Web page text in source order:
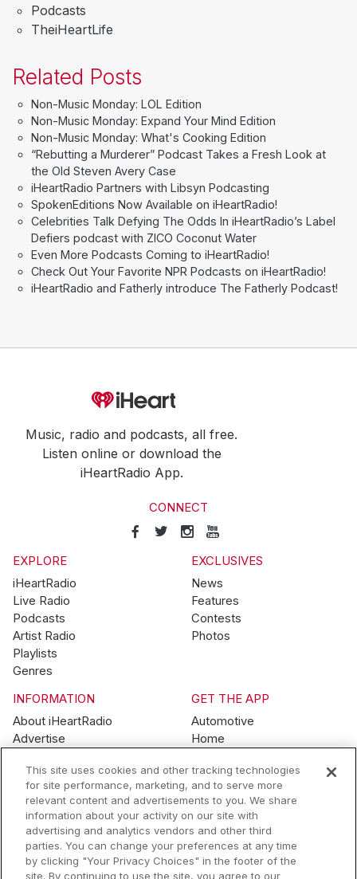
Podcasts
TheiHeartLife
Related Posts
Non-Music Monday: LOL Edition
Non-Music Monday: Expand Your Mind Edition
Non-Music Monday: What's Cooking Edition
“Rebutting a Murderer” Podcast Takes a Fresh Look at
the Old Steven Avery Case
iHeartRadio Partners with Libsyn Podcasting
SpokenEditions Now Available on iHeartRadio!
Celebrities Talk Defying The Odds In iHeartRadio’s Label
Defiers podcast with ZICO Coconut Water
Even More Podcasts Coming to iHeartRadio!
Check Out Your Favorite NPR Podcasts on iHeartRadio!
iHeartRadio and Fatherly introduce The Fatherly Podcast!
Music, radio and podcasts, all free.
Listen online or download the
iHeartRadio App.
CONNECT
EXPLORE
iHeartRadio
Live Radio
Podcasts
Artist Radio
Playlists
Genres
EXCLUSIVES
News
Features
Contests
Photos
INFORMATION
About iHeartRadio
Advertise
Brand Guidelines
Contest Guidelines
Subscription Offers
Jobs
GET THE APP
Automotive
Home
Wearables
© 2026 iHeartMedia, Inc.
This site uses cookies and other tracking technologies
for site performance, marketing, and to serve more
relevant content and advertisements to you. We share
information about your activity on our site with
advertising and analytics vendors and other third
parties. You can change your preferences at any time
by clicking "Your Privacy Choices" in the footer of the
site. By continuing to use the site, you agree to our